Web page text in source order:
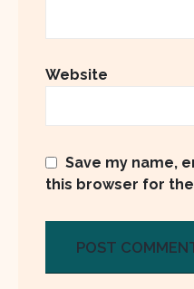
Website
Save my name,
this browser for